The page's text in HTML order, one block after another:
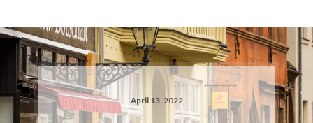
April 13, 2022